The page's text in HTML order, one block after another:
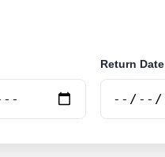
Return Date